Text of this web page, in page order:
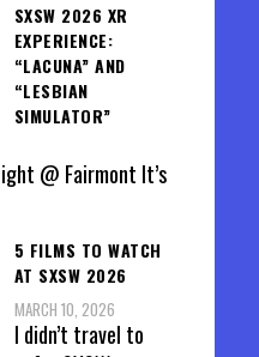
SXSW 2026 XR
EXPERIENCE:
“LACUNA” AND
“LESBIAN
SIMULATOR”
@ Fairmont It’s
5 FILMS TO WATCH
AT SXSW 2026
MARCH 10, 2026
I didn’t travel to